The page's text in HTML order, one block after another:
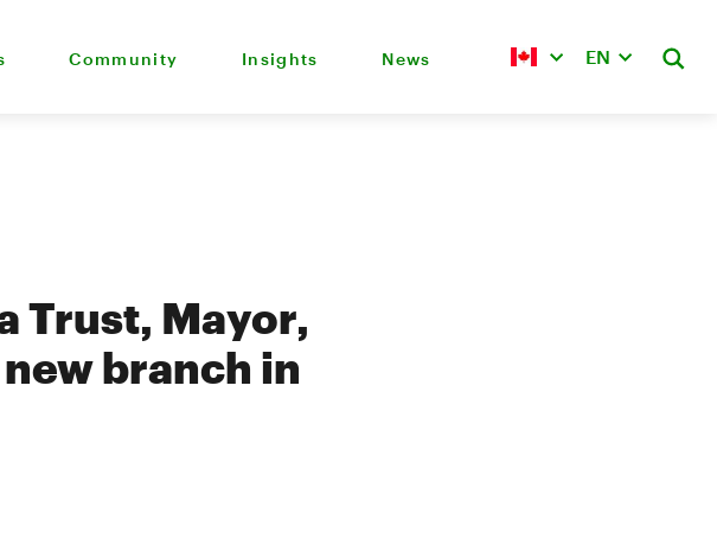
Community Insights News EN
Trust, Mayor,
branch in